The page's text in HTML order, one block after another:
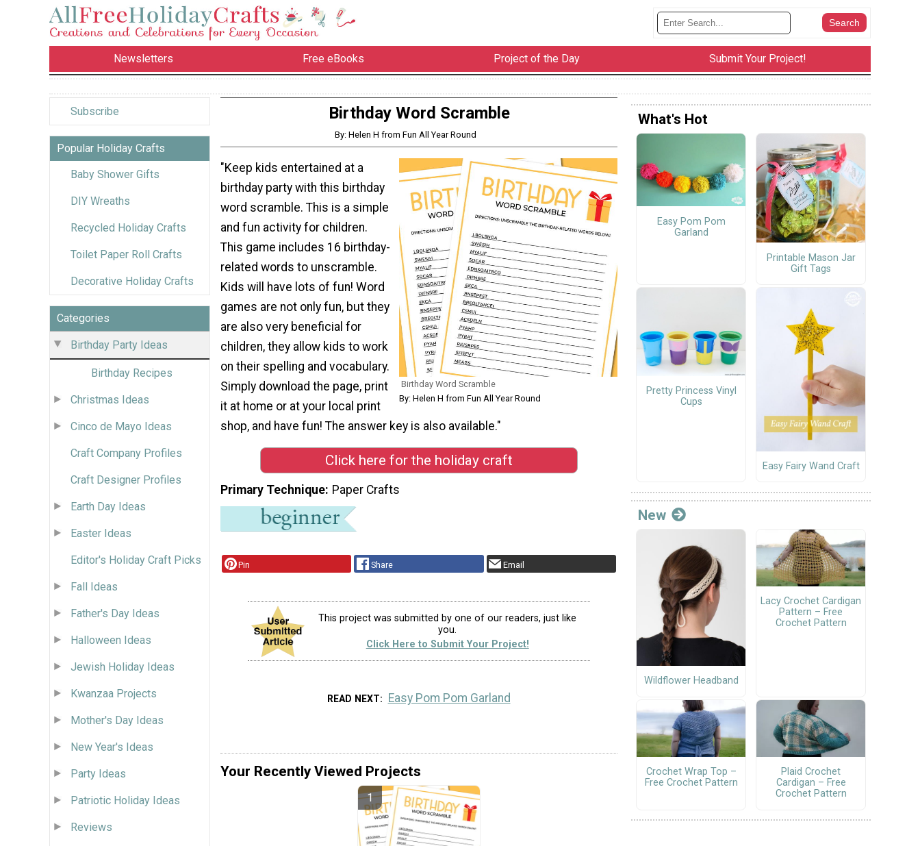
Newsletters Free eBooks Project of the Day Submit Your Project!
Subscribe
Popular Holiday Crafts
Baby Shower Gifts
DIY Wreaths
Recycled Holiday Crafts
Toilet Paper Roll Crafts
Decorative Holiday Crafts
Categories
Birthday Party Ideas
Birthday Recipes
Christmas Ideas
Cinco de Mayo Ideas
Craft Company Profiles
Craft Designer Profiles
Earth Day Ideas
Easter Ideas
Editor's Holiday Craft Picks
Fall Ideas
Father's Day Ideas
Halloween Ideas
Jewish Holiday Ideas
Kwanzaa Projects
Mother's Day Ideas
New Year's Ideas
Party Ideas
Patriotic Holiday Ideas
Reviews
Birthday Word Scramble
By: Helen H from Fun All Year Round
Birthday Word Scramble
By: Helen H from Fun All Year Round
"Keep kids entertained at a
birthday party with this birthday
word scramble. This is a simple
and fun activity for children.
This game includes 16 birthday-
related words to unscramble.
Kids will have lots of fun! Word
games are not only fun, but they
are also very beneficial for
children, they allow kids to work
on their spelling and vocabulary.
Simply download the page, print
it at home or at your local print
shop, and have fun! The answer key is also available."
Click here for the holiday craft
Primary Technique Paper Crafts
Pin Share Email
This project was submitted by one of our readers, just like
you.
Click Here to Submit Your Project!
READ NEXT Easy Pom Pom Garland
Your Recently Viewed Projects
What's Hot
Easy Pom Pom
Garland
Printable Mason Jar
Gift Tags
Pretty Princess Vinyl
Cups
Easy Fairy Wand Craft
New
Wildflower Headband
Lacy Crochet Cardigan
Pattern – Free
Crochet Pattern
Crochet Wrap Top –
Free Crochet Pattern
Plaid Crochet
Cardigan – Free
Crochet Pattern